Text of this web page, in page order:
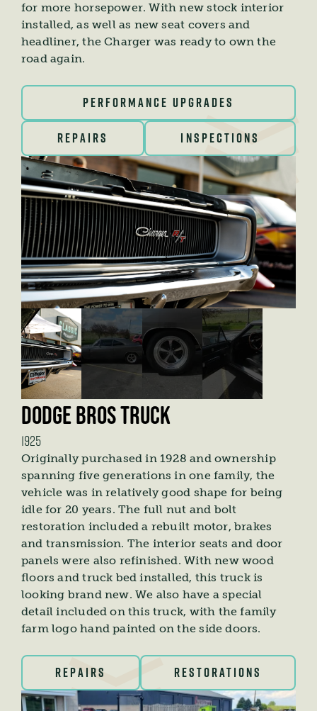
for more horsepower. With new stock interior
installed, as well as new seat covers and
headliner, the Charger was ready to own the
road again.
PERFORMANCE UPGRADES
REPAIRS
INSPECTIONS
DODGE BROS TRUCK
1925
Originally purchased in 1928 and ownership
spanning five generations in one family, the
vehicle was in relatively good shape for being
idle for 20 years. The full nut and bolt
restoration included a rebuilt motor, brakes
and transmission. The interior seats and door
panels were also refinished. With new wood
floors and truck bed installed, this truck is
looking brand new. We also have a special
detail included on this truck, with the family
farm logo hand painted on the side doors.
REPAIRS RESTORATIONS